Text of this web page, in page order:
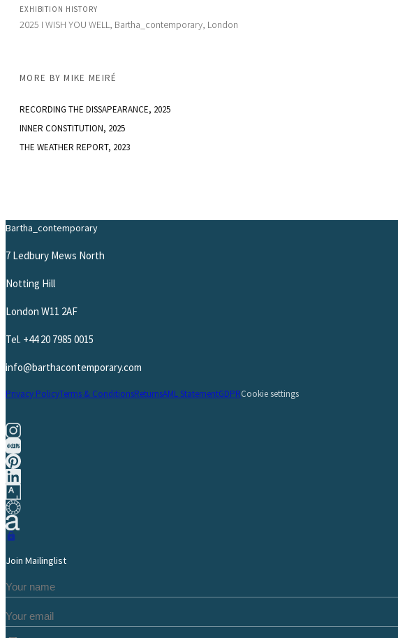
EXHIBITION HISTORY
2025 I WISH YOU WELL, Bartha_contemporary, London
MORE BYMIKE MEIRÉ
RECORDING THE DISSAPEARANCE, 2025
INNER CONSTITUTION, 2025
THE WEATHER REPORT, 2023
Bartha_contemporary
7 Ledbury Mews North
Notting Hill
London W11 2AF
Tel. +44 20 7985 0015
info@barthacontemporary.com
Privacy PolicyTerms & ConditionsReturnsAML StatementGDPRCookie settings
Join Mailinglist